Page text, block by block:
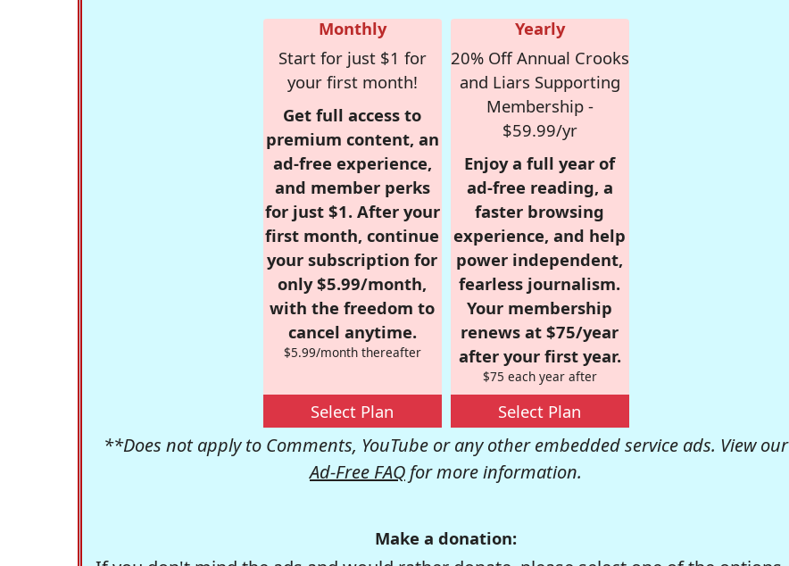
Monthly
Start for just $1 for
your first month!
Get full access to
premium content, an
ad-free experience,
and member perks
for just $1. After your
first month, continue
your subscription for
only $5.99/month,
with the freedom to
cancel anytime.
$5.99/month thereafter
Select Plan
Yearly
20% Off Annual Crooks
and Liars Supporting
Membership -
$59.99/yr
Enjoy a full year of
ad-free reading, a
faster browsing
experience, and help
power independent,
fearless journalism.
Your membership
renews at $75/year
after your first year.
$75 each year after
Select Plan
**Does not apply to Comments, YouTube or any other embedded service ads. View our
Ad-Free FAQ for more information.
Make a donation: